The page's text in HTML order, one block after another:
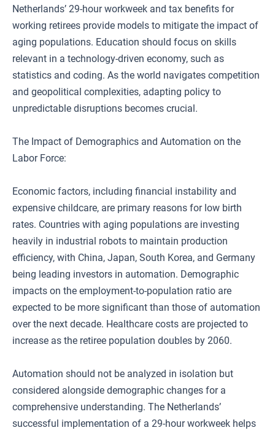
Netherlands’ 29-hour workweek and tax benefits for
working retirees provide models to mitigate the impact of
aging populations. Education should focus on skills
relevant in a technology-driven economy, such as
statistics and coding. As the world navigates competition
and geopolitical complexities, adapting policy to
unpredictable disruptions becomes crucial.
The Impact of Demographics and Automation on the
Labor Force:
Economic factors, including financial instability and
expensive childcare, are primary reasons for low birth
rates. Countries with aging populations are investing
heavily in industrial robots to maintain production
efficiency, with China, Japan, South Korea, and Germany
being leading investors in automation. Demographic
impacts on the employment-to-population ratio are
expected to be more significant than those of automation
over the next decade. Healthcare costs are projected to
increase as the retiree population doubles by 2060.
Automation should not be analyzed in isolation but
considered alongside demographic changes for a
comprehensive understanding. The Netherlands’
successful implementation of a 29-hour workweek helps